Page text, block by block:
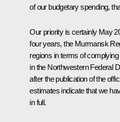
of our budgetary spending,
Our priority is certainly May
four years, the Murmansk
regions in terms of
in the Northwestern Federal
after the publication of the
estimates indicate that we
in full.